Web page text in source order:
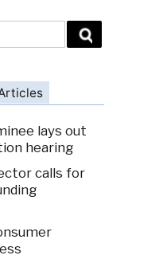
lays out
hearing
calls for